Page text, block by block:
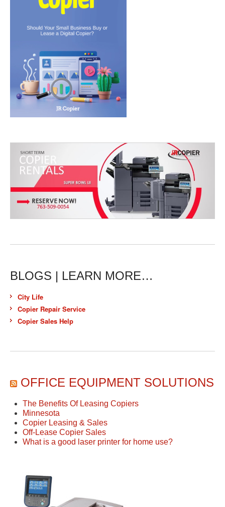
BLOGS | LEARN MORE…
City Life
Copier Repair Service
Copier Sales Help
OFFICE EQUIPMENT SOLUTIONS
The Benefits Of Leasing Copiers
Minnesota
Copier Leasing & Sales
Off-Lease Copier Sales
What is a good laser printer for home use?